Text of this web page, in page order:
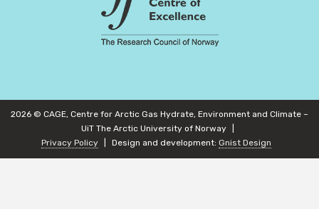
2026 © CAGE, Centre for Arctic Gas Hydrate, Environment and Climate –
UiT The Arctic University of Norway
Privacy Policy
Design and development: Gnist Design